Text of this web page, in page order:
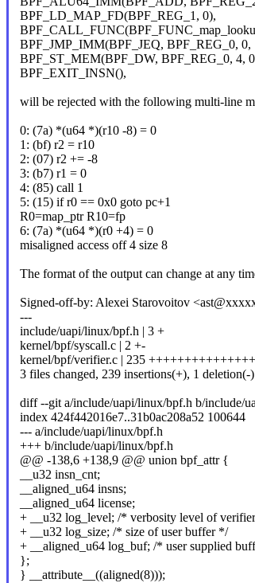
BPF_LD_MAP_FD(BPF_REG_1, 0),
BPF_JMP_IMM(BPF_JEQ, BPF_REG_0, 0,
BPF_ST_MEM(BPF_DW, BPF_REG_0, 4,
BPF_EXIT_INSN(),
will be rejected with the following multi-line
0: (7a) *(u64 *)(r10 -8) = 0
1: (bf) r2 = r10
2: (07) r2 += -8
3: (b7) r1 = 0
4: (85) call 1
5: (15) if r0 == 0x0 goto pc+1
R0=map_ptr R10=fp
6: (7a) *(u64 *)(r0 +4) = 0
misaligned access off 4 size 8
The format of the output can change at any
Signed-off-by: Alexei Starovoitov
---
include/uapi/linux/bpf.h | 3 +
kernel/bpf/syscall.c | 2 +-
kernel/bpf/verifier.c | 235
3 files changed, 239 insertions(+), 1 deletion(-)
diff --git a/include/uapi/linux/bpf.h b/include/
index 424f442016e7..31b0ac208a52 100644
--- a/include/uapi/linux/bpf.h
+++ b/include/uapi/linux/bpf.h
@@ -138,6 +138,9 @@ union bpf_attr {
__u32 insn_cnt;
__aligned_u64 insns;
__aligned_u64 license;
+ __u32 log_level; /* verbosity level of
+ __u32 log_size; /* size of user buffer */
+ __aligned_u64 log_buf; /* user supplied
};
} __attribute__((aligned(8)));